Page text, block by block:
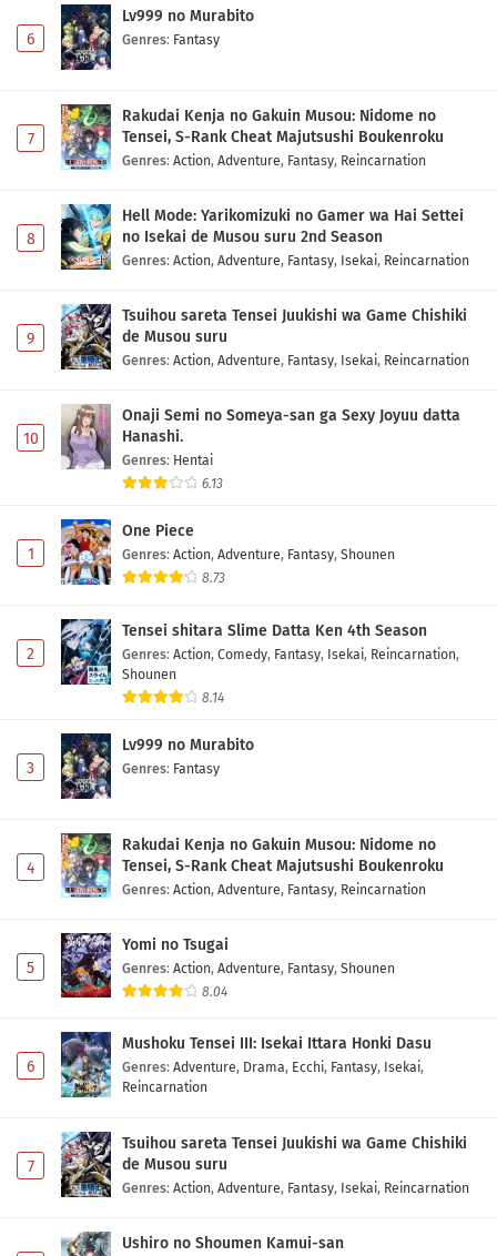
6
Lv999 no Murabito
Genres: Fantasy
7
Rakudai Kenja no Gakuin Musou: Nidome no
Tensei, S-Rank Cheat Majutsushi Boukenroku
Genres: Action, Adventure, Fantasy, Reincarnation
8
Hell Mode: Yarikomizuki no Gamer wa Hai Settei
no Isekai de Musou suru 2nd Season
Genres: Action, Adventure, Fantasy, Isekai, Reincarnation
9
Tsuihou sareta Tensei Juukishi wa Game Chishiki
de Musou suru
Genres: Action, Adventure, Fantasy, Isekai, Reincarnation
10
Onaji Semi no Someya-san ga Sexy Joyuu datta
Hanashi.
Genres: Hentai
6.13
1
One Piece
Genres: Action, Adventure, Fantasy, Shounen
8.73
2
Tensei shitara Slime Datta Ken 4th Season
Genres: Action, Comedy, Fantasy, Isekai, Reincarnation,
Shounen
8.14
3
Lv999 no Murabito
Genres: Fantasy
4
Rakudai Kenja no Gakuin Musou: Nidome no
Tensei, S-Rank Cheat Majutsushi Boukenroku
Genres: Action, Adventure, Fantasy, Reincarnation
5
Yomi no Tsugai
Genres: Action, Adventure, Fantasy, Shounen
8.04
6
Mushoku Tensei III: Isekai Ittara Honki Dasu
Genres: Adventure, Drama, Ecchi, Fantasy, Isekai,
Reincarnation
7
Tsuihou sareta Tensei Juukishi wa Game Chishiki
de Musou suru
Genres: Action, Adventure, Fantasy, Isekai, Reincarnation
Ushiro no Shoumen Kamui-san